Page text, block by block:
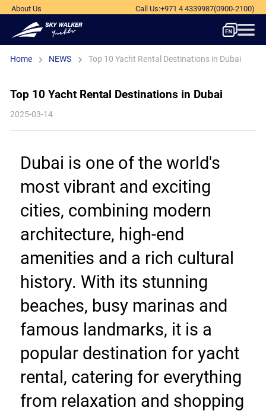
About Us Call Us:+971 4 4339987(0900-2100)
Home NEWS Top 10 Yacht Rental Destinations in Dubai
Top 10 Yacht Rental Destinations in Dubai
2025-03-14
Dubai is one of the world's
most vibrant and exciting
cities, combining modern
architecture, high-end
amenities and a rich cultural
history. With its stunning
beaches, busy marinas and
famous landmarks, it is a
popular destination for yacht
rental, catering for everything
from relaxation and shopping